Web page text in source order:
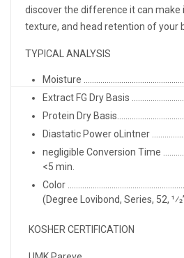
discover the difference it can make
texture, and head retention of your
TYPICAL ANALYSIS
Moisture
Extract FG Dry Basis
Protein Dry
Diastatic Power oLintner
negligible Conversion Time
<5 min.
Color
(Degree Lovibond, Series, 52,
KOSHER CERTIFICATION